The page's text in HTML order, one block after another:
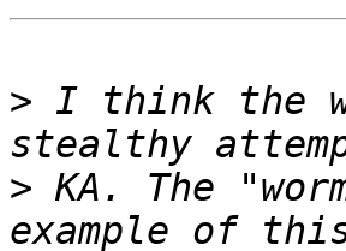
> I think the
> KA. The